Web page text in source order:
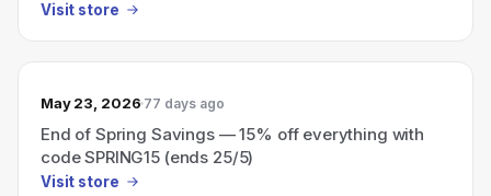
Visit store
May 23, 2026 77 days ago
End of Spring Savings — 15% off everything with
code SPRING15 (ends 25/5)
Visit store